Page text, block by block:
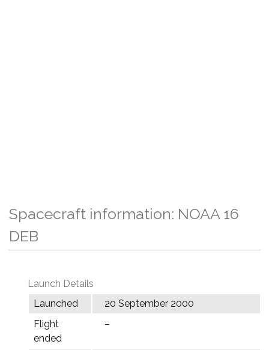
Spacecraft information: NOAA 16
DEB
Launch Details
Launched
20 September 2000
Flight
ended
–